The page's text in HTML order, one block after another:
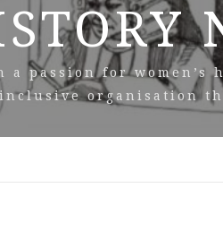
a passion for women’s
inclusive organisation